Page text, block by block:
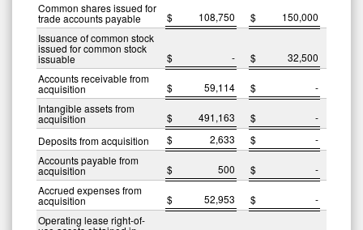
Common shares issued for
trade accounts payable $ 108,750 $
150,000
Issuance of common stock
issued for common stock
issuable $ - $
32,500
Accounts receivable from
acquisition $ 59,114 $
-
Intangible assets from
acquisition $ 491,163 $
-
Deposits from acquisition
$ 2,633 $
-
Accounts payable from
acquisition $ 500 $
-
Accrued expenses from
acquisition $ 52,953 $
-
Operating lease right-of-